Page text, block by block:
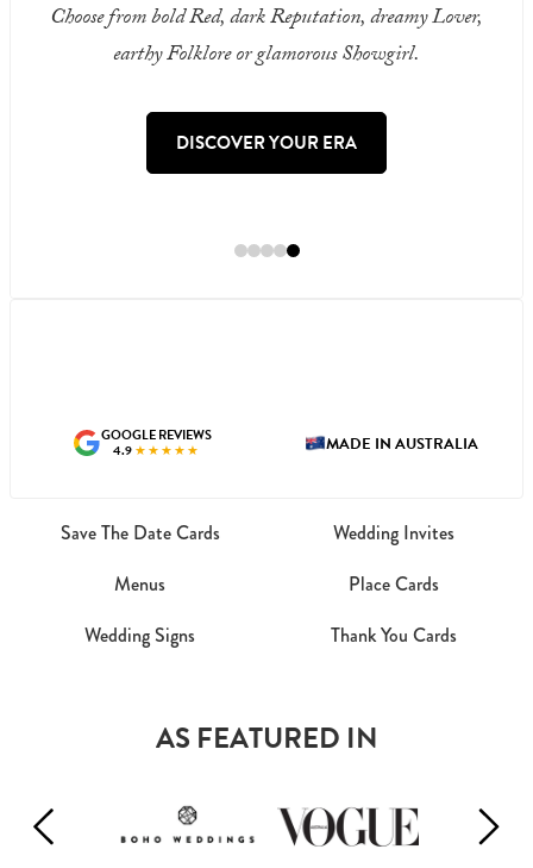
Keep all your wedding details in one place
with an elegant, minimalist invitation.
SHOP BIFOLD INVITATIONS
GOOGLE REVIEWS
4.9★★★★★ MADE IN AUSTRALIA
Save The Date Cards
Wedding Invites
Menus
Place Cards
Wedding Signs
Thank You Cards
AS FEATURED IN